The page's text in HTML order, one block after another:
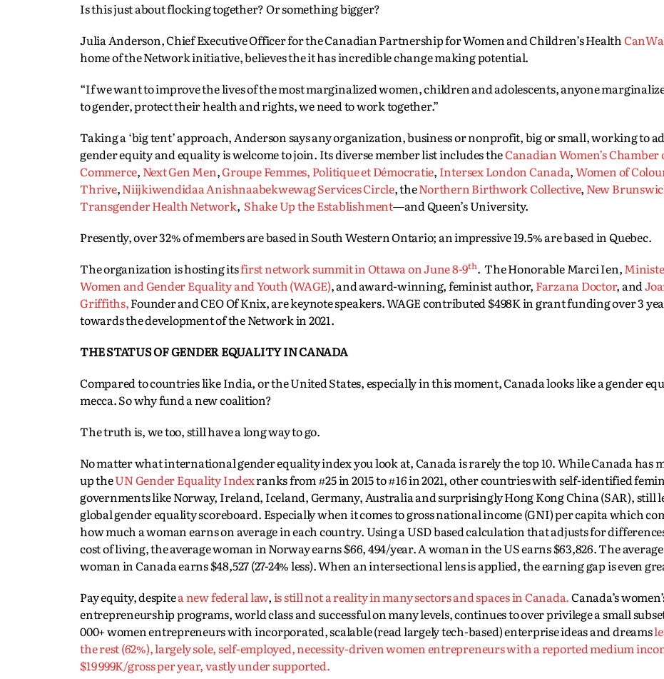
Is this just about flocking together? Or something bigger?
Julia Anderson, Chief Executive Officer for the Canadian Partnership for Women and Children’s Health
home of the Network initiative, believes the it has incredible change making potential.
“If we want to improve the lives of the most marginalized women, children and adolescents, anyone
to gender, protect their health and rights, we need to work together.”
Taking a ‘big tent’ approach, Anderson says any organization, business or nonprofit, big or small, working to
gender equity and equality is welcome to join. Its diverse member list includes theCanadian Women’s Chamber
Commerce, Next Gen Men,Groupe Femmes, Politique et Démocratie, Intersex London Canada,Women of
Thrive,Niijkiwendidaa Anishnaabekwewag Services Circle, theNorthern Birthwork Collective, New
Transgender Health Network, Shake Up the Establishment—and Queen’s University.
Presently, over 32% of members are based in South Western Ontario; an impressive 19.5% are based in Quebec.
The organization is hosting itsfirst network summit in Ottawa on June 8-9th. The Honorable Marci Ien,
Women and Gender Equality and Youth (WAGE), and award-winning, feminist author, Farzana Doctor, and
Griffiths,Founder and CEO Of Knix, are keynote speakers. WAGE contributed $498K in grant funding over 3
towards the development of the Network in 2021.
THE STATUS OF GENDER EQUALITY IN CANADA
Compared to countries like India, or the United States, especially in this moment, Canada looks like a gender
mecca. So why fund a new coalition?
The truth is, we too, still have a long way to go.
No matter what international gender equality index you look at, Canada is rarely the top 10. While Canada has
up theUN Gender Equality Indexranks from #25 in 2015 to #16 in 2021, other countries with self-identified
governments like Norway, Ireland, Iceland, Germany, Australia and surprisingly Hong Kong China (SAR), still
global gender equality scoreboard. Especially when it comes to gross national income (GNI) per capita which
how much a woman earns on average in each country. Using a USD based calculation that adjusts for
cost of living, the average woman in Norway earns $66, 494/year. A woman in the US earns $63,826. The average
woman in Canada earns $48,527 (27-24% less). When an intersectional lens is applied, the earning gap is even
Pay equity, despitea new federal law,is still not a reality in many sectors and spaces in Canada.Canada’s
entrepreneurship programs, world class and successful on many levels, continues to over privilege a small
000+ women entrepreneurs with incorporated, scalable (read largely tech-based) enterprise ideas and dreams
the rest (62%), largely sole, self-employed, necessity-driven women entrepreneurs with a reported medium
$19 999K/gross per year, vastly under supported.